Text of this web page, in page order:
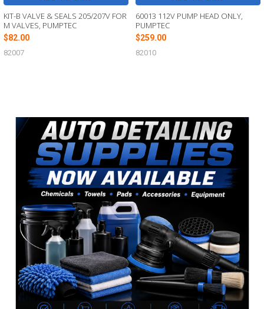
Sidebar
KIT-B VALVE & SEALS 205/207V FOR
M VALVES, PUMPTEC
$82.00
82007
60013 112V PUMP HEAD ONLY,
PUMPTEC
$259.00
82010